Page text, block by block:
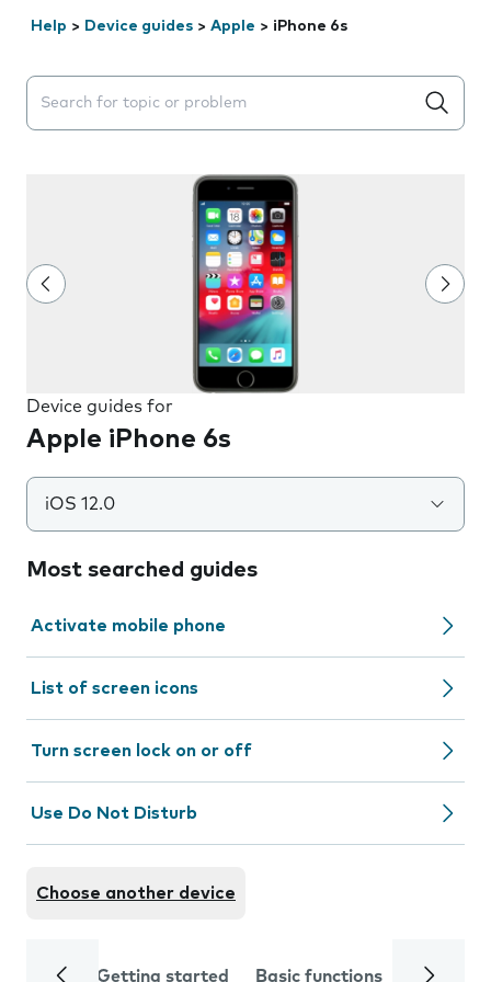
Help > Device guides > Apple > iPhone 6s
Search suggestions will appear below the field as you
Device guides for
Apple iPhone 6s
iOS 12.0
Most searched guides
Activate mobile phone
List of screen icons
Turn screen lock on or off
Use Do Not Disturb
Choose another device
Getting started Basic functions Calls